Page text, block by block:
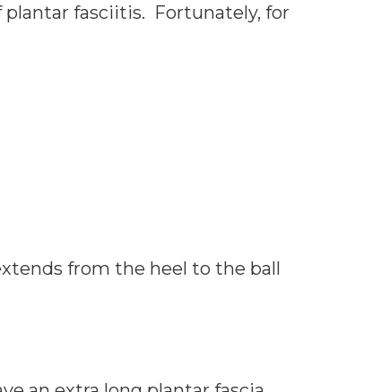
fasciitis. Fortunately, for
from the heel to the ball